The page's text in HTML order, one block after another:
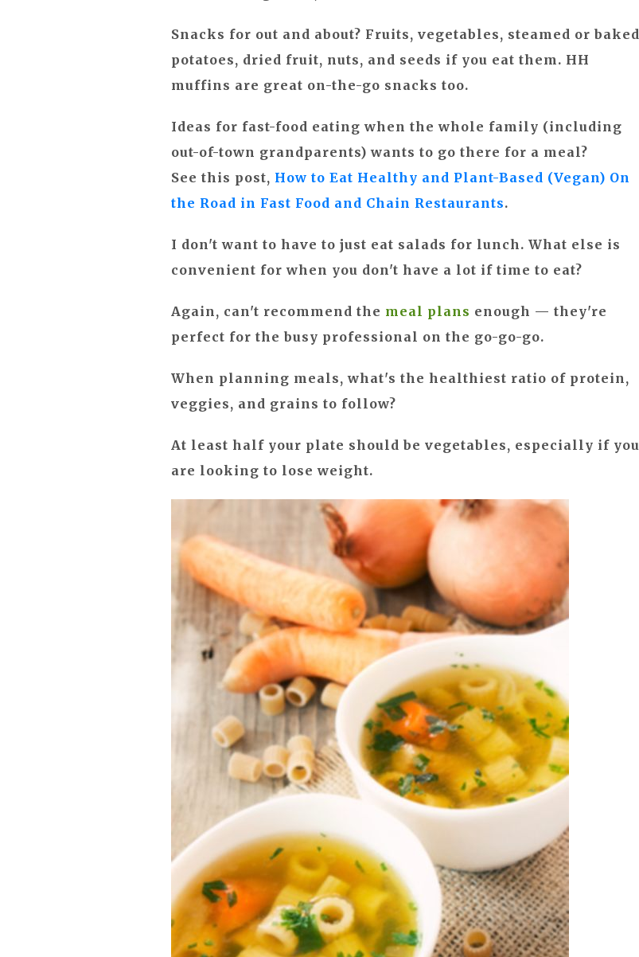
Snacks for out and about? Fruits, vegetables, steamed or baked
potatoes, dried fruit, nuts, and seeds if you eat them. HH
muffins are great on-the-go snacks too.
Ideas for fast-food eating when the whole family (including
out-of-town grandparents) wants to go there for a meal?
See this post, How to Eat Healthy and Plant-Based (Vegan) On
the Road in Fast Food and Chain Restaurants.
I don't want to have to just eat salads for lunch. What else is
convenient for when you don't have a lot if time to eat?
Again, can't recommend the meal plans enough — they're
perfect for the busy professional on the go-go-go.
When planning meals, what's the healthiest ratio of protein,
veggies, and grains to follow?
At least half your plate should be vegetables, especially if you
are looking to lose weight.